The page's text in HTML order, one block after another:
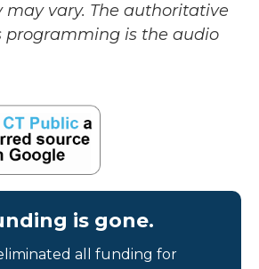
vary. The authoritative
programming is the audio
is gone.
all funding for